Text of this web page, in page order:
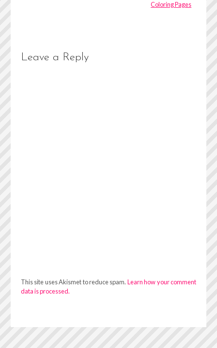
Coloring Pages
Leave a Reply
This site uses Akismet to reduce spam. Learn how your comment
data is processed.